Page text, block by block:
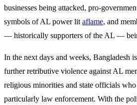
businesses being attacked, pro-
symbols of AL power lit aflame, and
— historically supporters of the AL —
In the next days and weeks, Bangladesh
further retributive violence against AL
religious minorities and state officials
particularly law enforcement. With the